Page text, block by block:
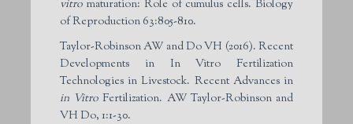
vitro maturation: Role of cumulus cells. Biology
of Reproduction 63:805-810.
Taylor-Robinson AW and Do VH (2016). Recent
Developments in In Vitro Fertilization
Technologies in Livestock. Recent Advances in
in Vitro Fertilization. AW Taylor-Robinson and
VH Do, 1:1-30.